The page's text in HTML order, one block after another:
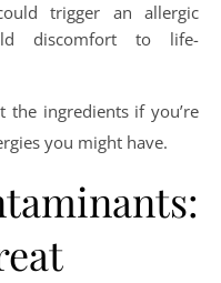
trigger an allergic
discomfort to life-
the ingredients if you’re
you might have.